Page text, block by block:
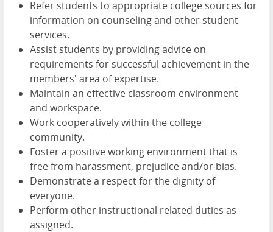
Refer students to appropriate college sources for
information on counseling and other student
services.
Assist students by providing advice on
requirements for successful achievement in the
members' area of expertise.
Maintain an effective classroom environment
and workspace.
Work cooperatively within the college
community.
Foster a positive working environment that is
free from harassment, prejudice and/or bias.
Demonstrate a respect for the dignity of
everyone.
Perform other instructional related duties as
assigned.